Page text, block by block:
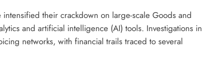
intensified their crackdown on large-scale Goods and
and artificial intelligence (AI) tools. Investigations in
networks, with financial trails traced to several